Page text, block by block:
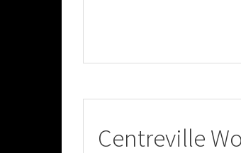
Centreville